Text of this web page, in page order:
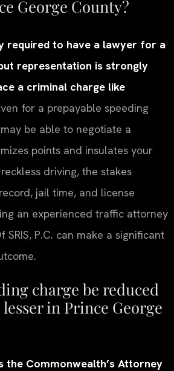
George County?
required to have a lawyer for a
representation is strongly
a criminal charge like
for a prepayable speeding
be able to negotiate a
points and insulates your
driving, the stakes
jail time, and license
an experienced traffic attorney
SRIS, P.C. can make a significant
charge be reduced
in Prince George
the Commonwealth’s Attorney